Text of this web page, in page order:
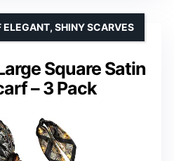
Square Satin
– 3 Pack
ELEGANT, SHINY SCARVES